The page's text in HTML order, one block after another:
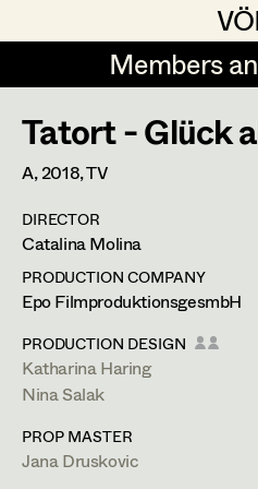
Members
Members
DE EN
Art Department
Costume
Retired Members
Honorary Members
Marlene Auer-Pleyl
Maria-Theresia Bartl
Elisabeth Binder-
Christoph Birkner
Zizi Bohrer-Lehner
Monika Buttinger
Tatort - Glück
A,2018, TV
DIRECTOR
Catalina Molina
PRODUCTION COMPANY
Epo FilmproduktionsgesmbH
PRODUCTION DESIGN
Katharina Haring
Nina Salak
PROP MASTER
Jana Druskovic